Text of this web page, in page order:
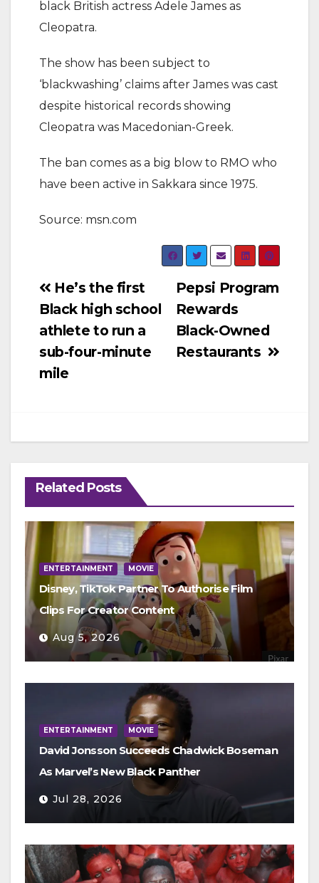
black British actress Adele James as
Cleopatra.
The show has been subject to
‘blackwashing’ claims after James was cast
despite historical records showing
Cleopatra was Macedonian-Greek.
The ban comes as a big blow to RMO who
have been active in Sakkara since 1975.
Source: msn.com
Post
navigation
Pepsi Program
Rewards
Black-Owned
Restaurants
He’s the first
Black high school
athlete to run a
sub-four-minute
mile
Related Posts
ENTERTAINMENT MOVIE
Disney, TikTok Partner To Authorise Film
Clips For Creator Content
Aug 5, 2026
ENTERTAINMENT MOVIE
David Jonsson Succeeds Chadwick Boseman
As Marvel’s New Black Panther
Jul 28, 2026